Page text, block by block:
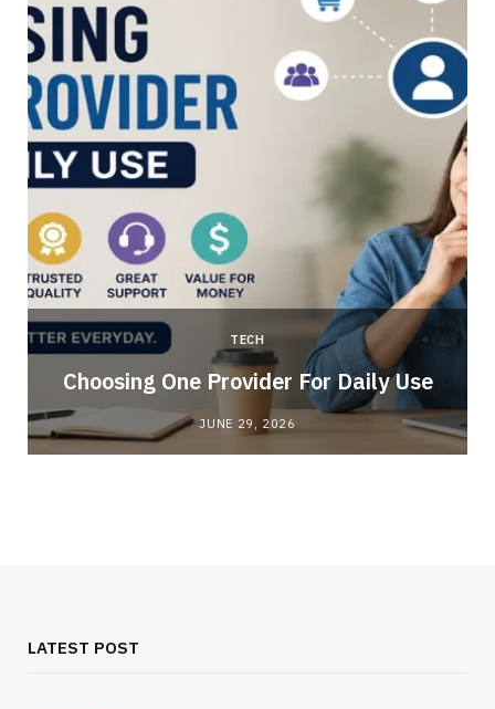
TECH
Choosing One Provider For Daily Use
JUNE 29, 2026
LATEST POST